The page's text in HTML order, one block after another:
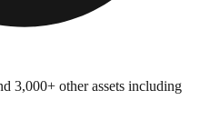
3,000+ other assets including